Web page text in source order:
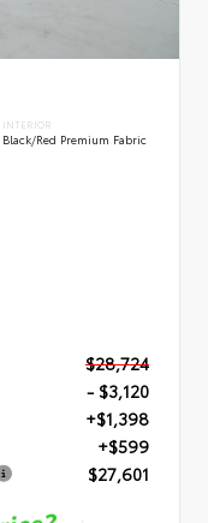
INTERIOR
Black/Red Premium Fabric
$28,724
- $3,120
+$1,398
+$599
$27,601